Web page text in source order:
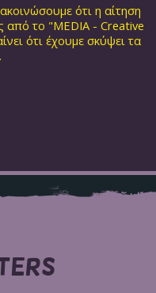
ότι η αίτηση
από το "MEDIA - Creative
ότι έχουμε σκύψει τα